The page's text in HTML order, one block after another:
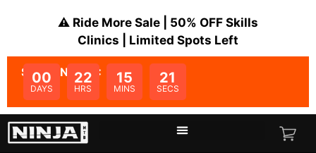
⚠️ Ride More Sale | 50% OFF Skills
Clinics | Limited Spots Left
SALE ENDS IN:
00
DAYS
22
HRS
15
MINS
21
SECS